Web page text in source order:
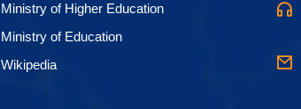
Ministry of Higher Education
Ministry of Education
Wikipedia